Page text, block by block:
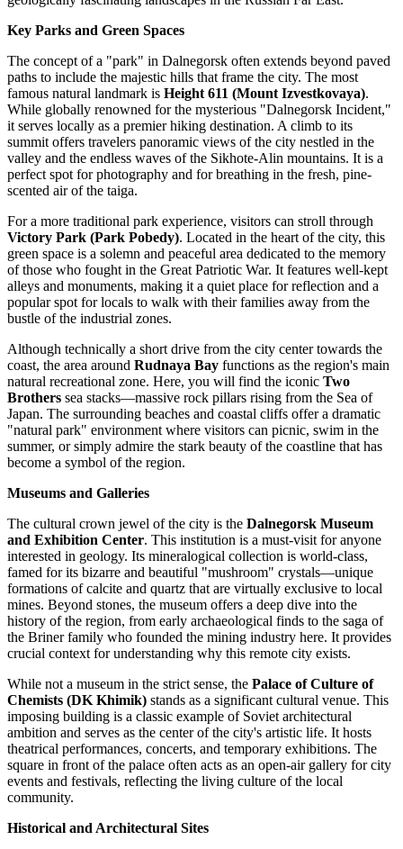
Key Parks and Green Spaces
The concept of a "park" in Dalnegorsk often extends beyond paved
paths to include the majestic hills that frame the city. The most
famous natural landmark is Height 611 (Mount Izvestkovaya).
While globally renowned for the mysterious "Dalnegorsk Incident,"
it serves locally as a premier hiking destination. A climb to its
summit offers travelers panoramic views of the city nestled in the
valley and the endless waves of the Sikhote-Alin mountains. It is a
perfect spot for photography and for breathing in the fresh, pine-
scented air of the taiga.
For a more traditional park experience, visitors can stroll through
Victory Park (Park Pobedy). Located in the heart of the city, this
green space is a solemn and peaceful area dedicated to the memory
of those who fought in the Great Patriotic War. It features well-kept
alleys and monuments, making it a quiet place for reflection and a
popular spot for locals to walk with their families away from the
bustle of the industrial zones.
Although technically a short drive from the city center towards the
coast, the area around Rudnaya Bay functions as the region's main
natural recreational zone. Here, you will find the iconic Two
Brothers sea stacks—massive rock pillars rising from the Sea of
Japan. The surrounding beaches and coastal cliffs offer a dramatic
"natural park" environment where visitors can picnic, swim in the
summer, or simply admire the stark beauty of the coastline that has
become a symbol of the region.
Museums and Galleries
The cultural crown jewel of the city is the Dalnegorsk Museum
and Exhibition Center. This institution is a must-visit for anyone
interested in geology. Its mineralogical collection is world-class,
famed for its bizarre and beautiful "mushroom" crystals—unique
formations of calcite and quartz that are virtually exclusive to local
mines. Beyond stones, the museum offers a deep dive into the
history of the region, from early archaeological finds to the saga of
the Briner family who founded the mining industry here. It provides
crucial context for understanding why this remote city exists.
While not a museum in the strict sense, the Palace of Culture of
Chemists (DK Khimik) stands as a significant cultural venue. This
imposing building is a classic example of Soviet architectural
ambition and serves as the center of the city's artistic life. It hosts
theatrical performances, concerts, and temporary exhibitions. The
square in front of the palace often acts as an open-air gallery for city
events and festivals, reflecting the living culture of the local
community.
Historical and Architectural Sites